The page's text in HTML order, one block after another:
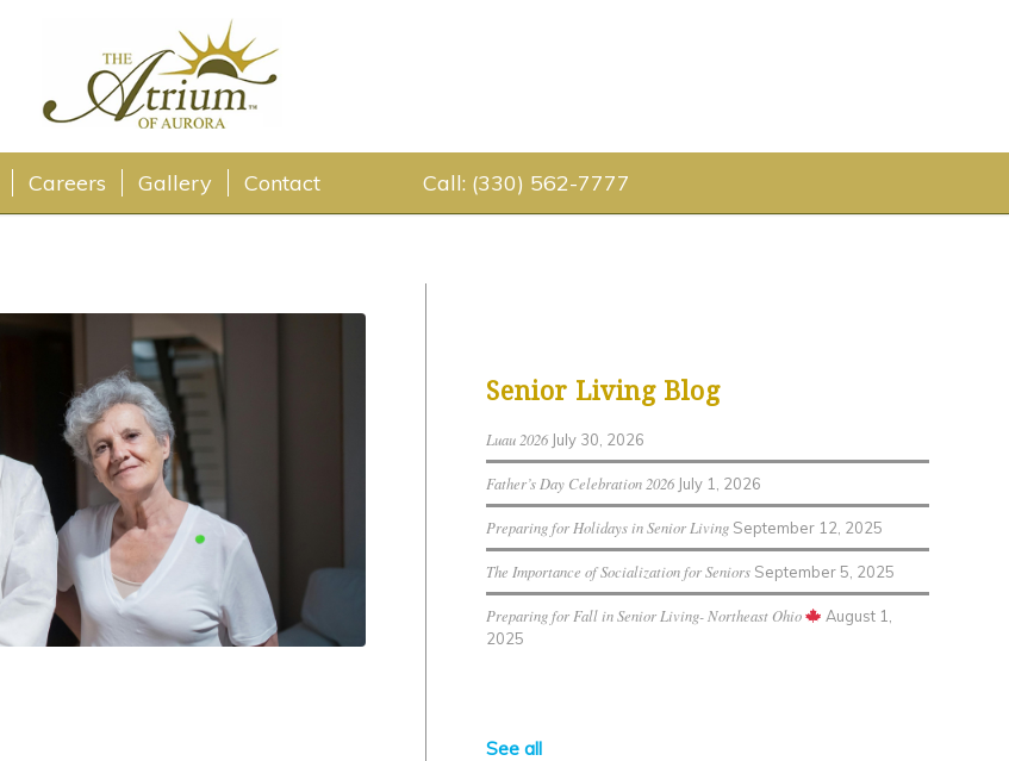
Careers Gallery Contact Call: (330) 562-7777
Senior Living Blog
Luau 2026 July 30, 2026
Father’s Day Celebration 2026 July 1, 2026
Preparing for Holidays in Senior Living September 12, 2025
The Importance of Socialization for Seniors September 5, 2025
Preparing for Fall in Senior Living- Northeast Ohio
August 1,
2025
See all